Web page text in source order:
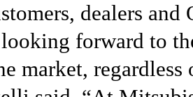
dealers and
forward to
market, regardless